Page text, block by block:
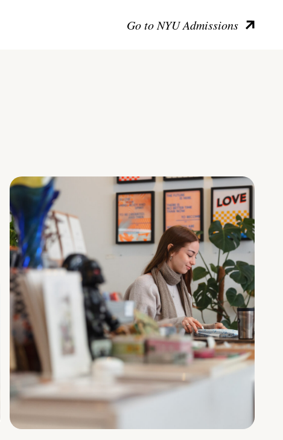
Go to NYU Admissions